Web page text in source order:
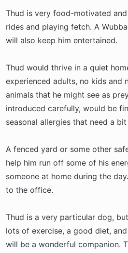
Thud is very food-motivated
rides and playing fetch. A
will also keep him entertained.
Thud would thrive in a quiet
experienced adults, no kids and
animals that he might see as
introduced carefully, would be
seasonal allergies that need a
A fenced yard or some other
help him run off some of his
someone at home during the
to the office.
Thud is a very particular dog,
lots of exercise, a good diet,
will be a wonderful companion.